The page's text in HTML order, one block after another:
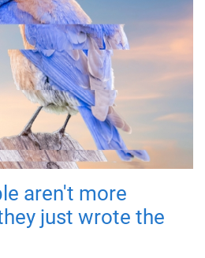
aren't more
just wrote the